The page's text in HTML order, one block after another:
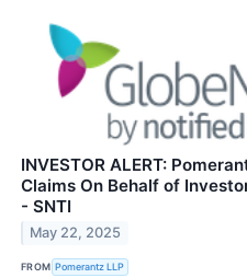
INVESTOR ALERT:
Claims On Behalf of
- SNTI
May 22, 2025
FROM Pomerantz LLP